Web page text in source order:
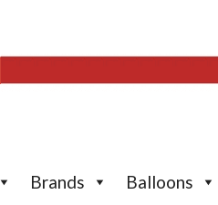
Brands Balloons